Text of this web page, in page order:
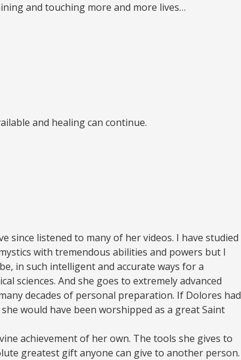
and touching more and more lives…
and healing can continue.
since listened to many of her videos. I have studied
with tremendous abilities and powers but I
in such intelligent and accurate ways for a
sciences. And she goes to extremely advanced
decades of personal preparation. If Dolores had
would have been worshipped as a great Saint
achievement of her own. The tools she gives to
greatest gift anyone can give to another person.